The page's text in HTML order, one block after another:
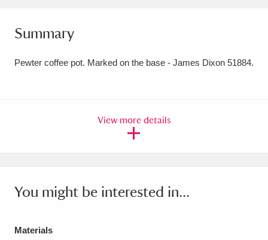
Cardiff
Angel Corner 220 items
Explore
The Argory 8,978 items Explore
Summary
Pewter coffee pot. Marked on the base - James Dixon 51884.
View more details
You might be interested in...
Materials